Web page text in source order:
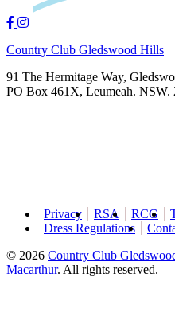
Country Club Gledswood Hills
91 The Hermitage Way,
PO Box 461X, Leumeah. NSW.
Privacy RSA RCG
Dress Regulations
© 2026 Country Club
Macarthur. All rights reserved.